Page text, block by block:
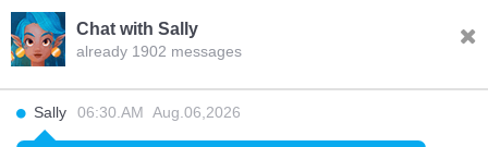
Chat with Sally
already 1902 messages
Sally 06:30.AM Aug.06,2026